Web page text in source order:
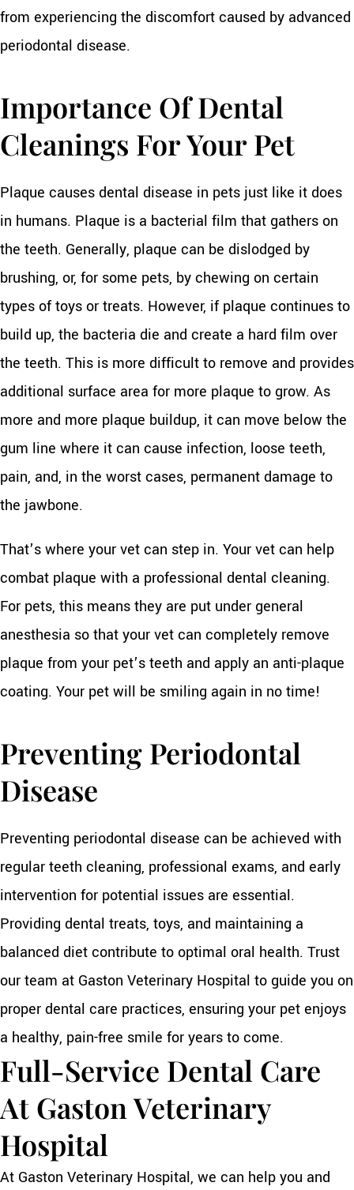
from experiencing the discomfort caused by advanced
periodontal disease.
Importance Of Dental
Cleanings For Your Pet
Plaque causes dental disease in pets just like it does
in humans. Plaque is a bacterial film that gathers on
the teeth. Generally, plaque can be dislodged by
brushing, or, for some pets, by chewing on certain
types of toys or treats. However, if plaque continues to
build up, the bacteria die and create a hard film over
the teeth. This is more difficult to remove and provides
additional surface area for more plaque to grow. As
more and more plaque buildup, it can move below the
gum line where it can cause infection, loose teeth,
pain, and, in the worst cases, permanent damage to
the jawbone.
That’s where your vet can step in. Your vet can help
combat plaque with a professional dental cleaning.
For pets, this means they are put under general
anesthesia so that your vet can completely remove
plaque from your pet’s teeth and apply an anti-plaque
coating. Your pet will be smiling again in no time!
Preventing Periodontal
Disease
Preventing periodontal disease can be achieved with
regular teeth cleaning, professional exams, and early
intervention for potential issues are essential.
Providing dental treats, toys, and maintaining a
balanced diet contribute to optimal oral health. Trust
our team at Gaston Veterinary Hospital to guide you on
proper dental care practices, ensuring your pet enjoys
a healthy, pain-free smile for years to come.
Full-Service Dental Care
At Gaston Veterinary
Hospital
At Gaston Veterinary Hospital, we can help you and